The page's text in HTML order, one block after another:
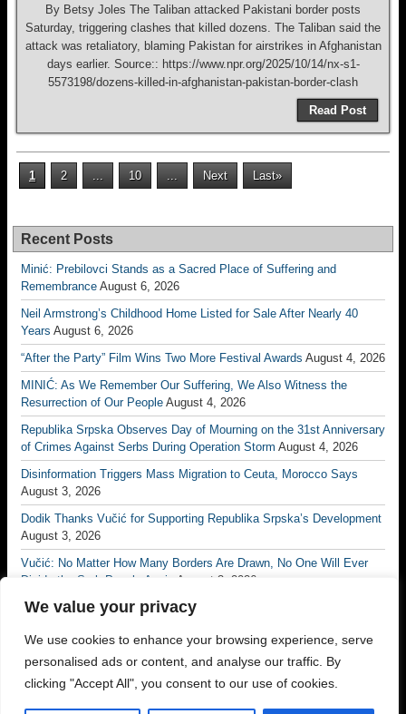
We value your privacy
We use cookies to enhance your browsing experience, serve
personalised ads or content, and analyse our traffic. By
clicking "Accept All", you consent to our use of cookies.
By Betsy Joles The Taliban attacked Pakistani border posts
Saturday, triggering clashes that killed dozens. The Taliban said the
attack was retaliatory, blaming Pakistan for airstrikes in Afghanistan
days earlier. Source:: https://www.npr.org/2025/10/14/nx-s1-
5573198/dozens-killed-in-afghanistan-pakistan-border-clash
Read Post
1 2 ... 10 ... Next Last»
Recent Posts
Minić: Prebilovci Stands as a Sacred Place of Suffering and
Remembrance August 6, 2026
Neil Armstrong’s Childhood Home Listed for Sale After Nearly 40
Years August 6, 2026
“After the Party” Film Wins Two More Festival Awards August 4, 2026
MINIĆ: As We Remember Our Suffering, We Also Witness the
Resurrection of Our People August 4, 2026
Republika Srpska Observes Day of Mourning on the 31st Anniversary
of Crimes Against Serbs During Operation Storm August 4, 2026
Disinformation Triggers Mass Migration to Ceuta, Morocco Says
August 3, 2026
Dodik Thanks Vučić for Supporting Republika Srpska’s Development
August 3, 2026
Vučić: No Matter How Many Borders Are Drawn, No One Will Ever
Divide the Serb People Again
August 3, 2026
Borac Banja Luka Eliminate Petrocub to Reach Conference League
Countries July 31, 2026